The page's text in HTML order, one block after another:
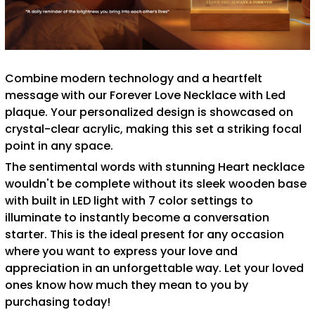
Combine modern technology and a heartfelt
message with our Forever Love Necklace with Led
plaque. Your personalized design is showcased on
crystal-clear acrylic, making this set a striking focal
point in any space.
The sentimental words with stunning Heart necklace
wouldn't be complete without its sleek wooden base
with built in LED light with 7 color settings to
illuminate to instantly become a conversation
starter. This is the ideal present for any occasion
where you want to express your love and
appreciation in an unforgettable way. Let your loved
ones know how much they mean to you by
purchasing today!